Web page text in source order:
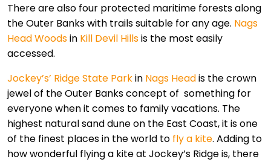
There are also four protected maritime forests along
the Outer Banks with trails suitable for any age. Nags
Head Woodsin Kill Devil Hillsis the most easily
accessed.
Jockey’s’ Ridge State Parkin Nags Headis the crown
jewel of the Outer Banks concept of something for
everyone when it comes to family vacations. The
highest natural sand dune on the East Coast, it is one
of the finest places in the world to fly a kite. Adding to
how wonderful flying a kite at Jockey’s Ridge is, there